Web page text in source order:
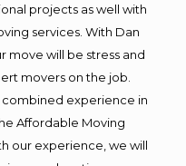
projects as well with
services. With Dan
move will be stress and
movers on the job.
experience in
Affordable Moving
our experience, we will